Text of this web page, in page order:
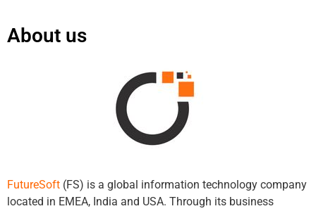
About us
FutureSoft (FS) is a global information technology company
located in EMEA, India and USA. Through its business